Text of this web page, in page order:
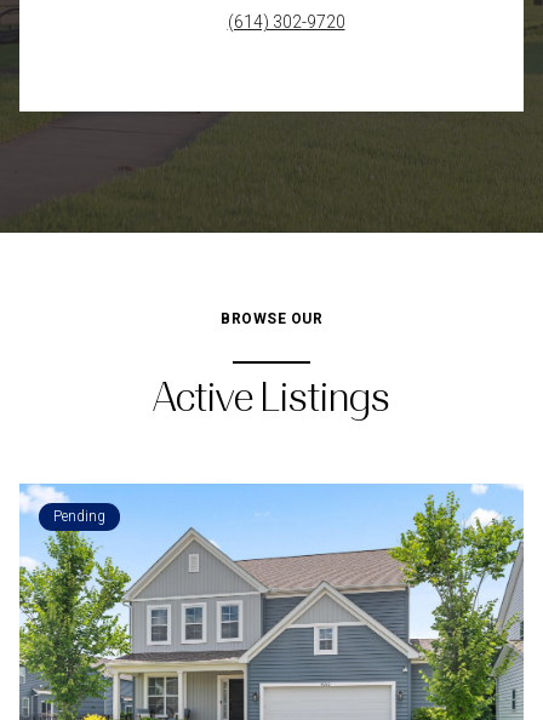
(614) 302-9720
BROWSE OUR
Active Listings
Pending